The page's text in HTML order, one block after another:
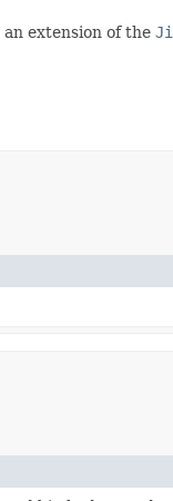
extension of the